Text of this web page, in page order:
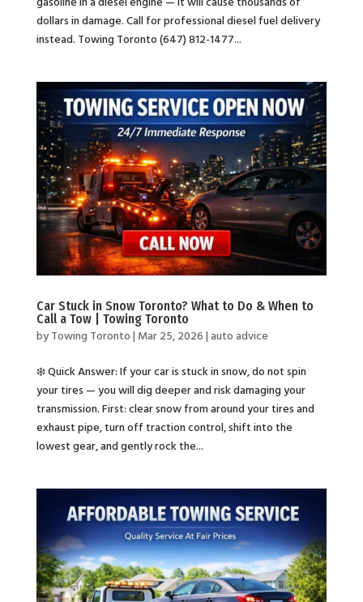
dollars in damage. Call for professional diesel fuel delivery
instead. Towing Toronto (647) 812-1477...
Car Stuck in Snow Toronto? What to Do & When to
Call a Tow | Towing Toronto
byTowing Toronto| Mar 25, 2026|auto advice
❄️ Quick Answer: If your car is stuck in snow, do not spin
your tires — you will dig deeper and risk damaging your
transmission. First: clear snow from around your tires and
exhaust pipe, turn off traction control, shift into the
lowest gear, and gently rock the...